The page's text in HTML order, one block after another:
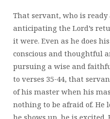
That servant, who is
anticipating the Lord’s
it were. Even as he does
conscious and thoughtful
pursuing a wise and
to verses 35-44, that
of his master when his
nothing to be afraid of. He